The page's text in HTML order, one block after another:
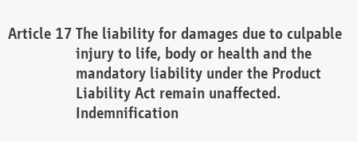
The liability for damages due to culpable
injury to life, body or health and the
mandatory liability under the Product
Liability Act remain unaffected.
Indemnification